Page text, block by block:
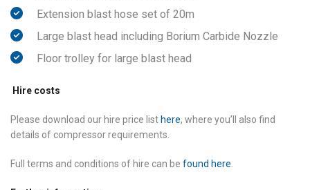
Extension blast hose set of 20m
Large blast head including Borium Carbide Nozzle
Floor trolley for large blast head
Hire costs
Please download our hire price list here, where you’ll also find
details of compressor requirements.
Full terms and conditions of hire can be found here